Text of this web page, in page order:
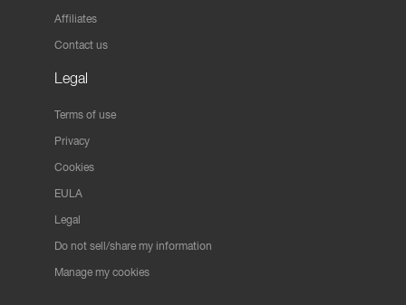
Affiliates
Contact us
Legal
Terms of use
Privacy
Cookies
EULA
Legal
Do not sell/share my information
Manage my cookies